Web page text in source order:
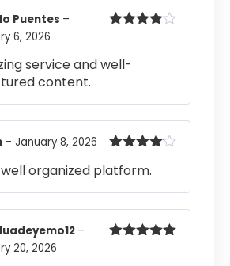
Puentes –
6, 2026
service and well-
content.
out of 5
– January 8, 2026
organized platform.
–
20, 2026